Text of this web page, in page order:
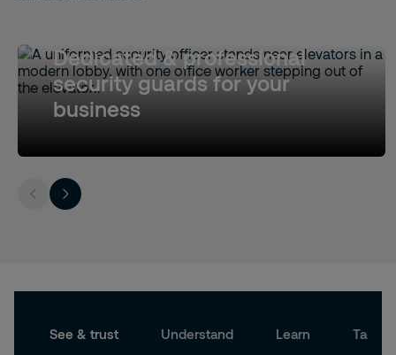
Dedicated & professional
security guards for your
business
See & trust Understand Learn Take